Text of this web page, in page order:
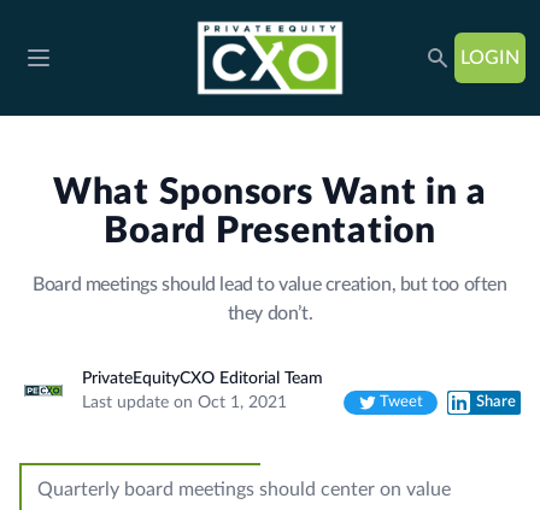
Open main menu
LOGIN
What Sponsors Want in a
Board Presentation
Board meetings should lead to value creation, but too often
they don’t.
PrivateEquityCXO Editorial Team
Last update on Oct 1, 2021
Twitter
Tweet
LinkedIn
Share
Quarterly board meetings should center on value